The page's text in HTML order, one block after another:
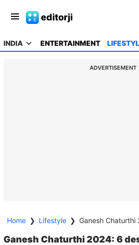
editorji
INDIA ENTERTAINMENT
ADVERTISEMENT
Home ❯ Lifestyle ❯
Ganesh Chaturthi 2024: 6